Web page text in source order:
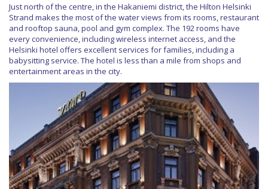
Just north of the centre, in the Hakaniemi district, the Hilton Helsinki
Strand makes the most of the water views from its rooms, restaurant
and rooftop sauna, pool and gym complex. The 192 rooms have
every convenience, including wireless internet access, and the
Helsinki hotel offers excellent services for families, including a
babysitting service. The hotel is less than a mile from shops and
entertainment areas in the city.